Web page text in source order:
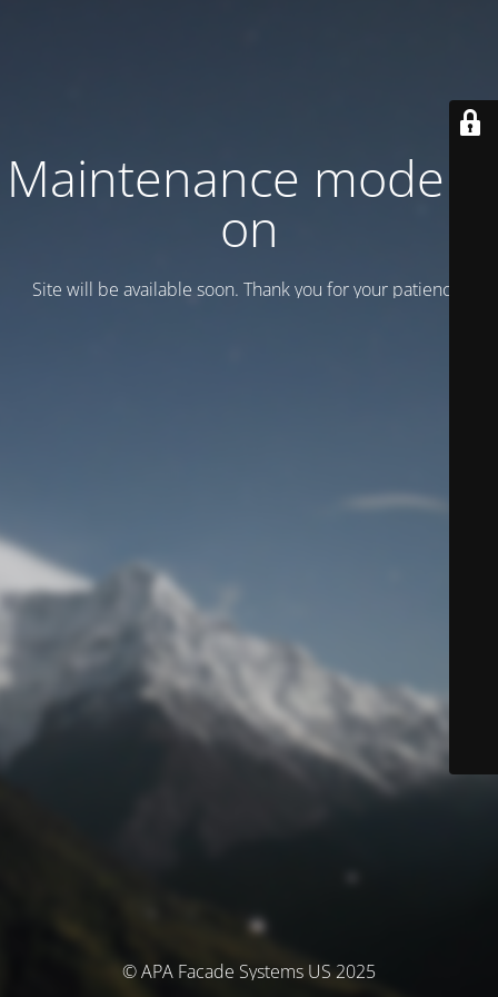
Maintenance mode is
on
Site will be available soon. Thank you for your patience!
© APA Facade Systems US 2025